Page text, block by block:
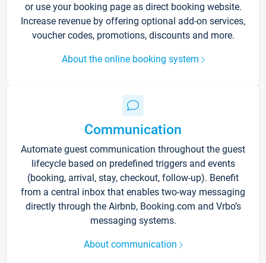
or use your booking page as direct booking website.
Increase revenue by offering optional add-on services,
voucher codes, promotions, discounts and more.
About the online booking system
Communication
Automate guest communication throughout the guest
lifecycle based on predefined triggers and events
(booking, arrival, stay, checkout, follow-up). Benefit
from a central inbox that enables two-way messaging
directly through the Airbnb, Booking.com and Vrbo’s
messaging systems.
About communication